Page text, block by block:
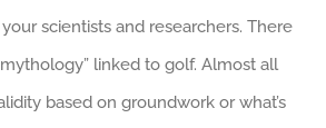
scientists and researchers. There
linked to golf. Almost all
based on groundwork or what’s